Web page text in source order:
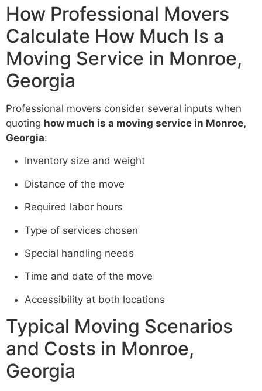
How Professional Movers
Calculate How Much Is a
Moving Service in Monroe,
Georgia
Professional movers consider several inputs when
quoting how much is a moving service in Monroe,
Georgia:
Inventory size and weight
Distance of the move
Required labor hours
Type of services chosen
Special handling needs
Time and date of the move
Accessibility at both locations
Typical Moving Scenarios
and Costs in Monroe,
Georgia